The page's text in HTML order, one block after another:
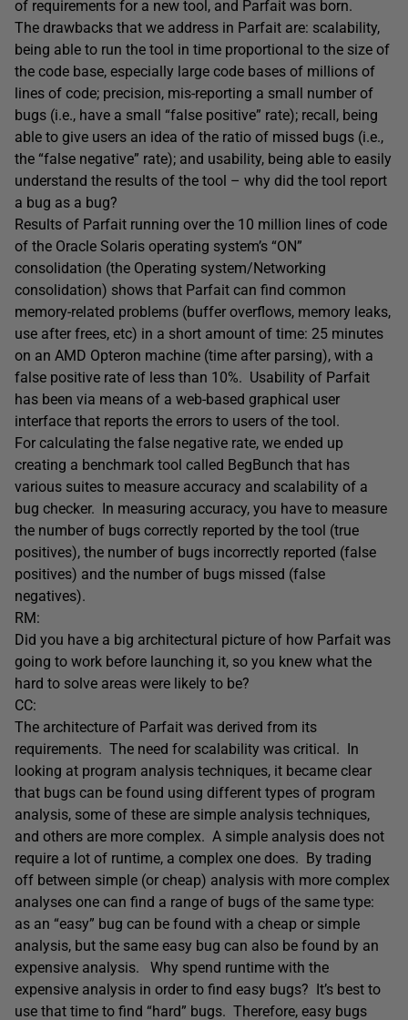
of requirements for a new tool, and Parfait was born.
The drawbacks that we address in Parfait are: scalability,
being able to run the tool in time proportional to the size of
the code base, especially large code bases of millions of
lines of code; precision, mis-reporting a small number of
bugs (i.e., have a small “false positive” rate); recall, being
able to give users an idea of the ratio of missed bugs (i.e.,
the “false negative” rate); and usability, being able to easily
understand the results of the tool – why did the tool report
a bug as a bug?
Results of Parfait running over the 10 million lines of code
of the Oracle Solaris operating system’s “ON”
consolidation (the Operating system/Networking
consolidation) shows that Parfait can find common
memory-related problems (buffer overflows, memory leaks,
use after frees, etc) in a short amount of time: 25 minutes
on an AMD Opteron machine (time after parsing), with a
false positive rate of less than 10%. Usability of Parfait
has been via means of a web-based graphical user
interface that reports the errors to users of the tool.
For calculating the false negative rate, we ended up
creating a benchmark tool called BegBunch that has
various suites to measure accuracy and scalability of a
bug checker. In measuring accuracy, you have to measure
the number of bugs correctly reported by the tool (true
positives), the number of bugs incorrectly reported (false
positives) and the number of bugs missed (false
negatives).
RM:
Did you have a big architectural picture of how Parfait was
going to work before launching it, so you knew what the
hard to solve areas were likely to be?
CC:
The architecture of Parfait was derived from its
requirements. The need for scalability was critical. In
looking at program analysis techniques, it became clear
that bugs can be found using different types of program
analysis, some of these are simple analysis techniques,
and others are more complex. A simple analysis does not
require a lot of runtime, a complex one does. By trading
off between simple (or cheap) analysis with more complex
analyses one can find a range of bugs of the same type:
as an “easy” bug can be found with a cheap or simple
analysis, but the same easy bug can also be found by an
expensive analysis. Why spend runtime with the
expensive analysis in order to find easy bugs? It’s best to
use that time to find “hard” bugs. Therefore, easy bugs